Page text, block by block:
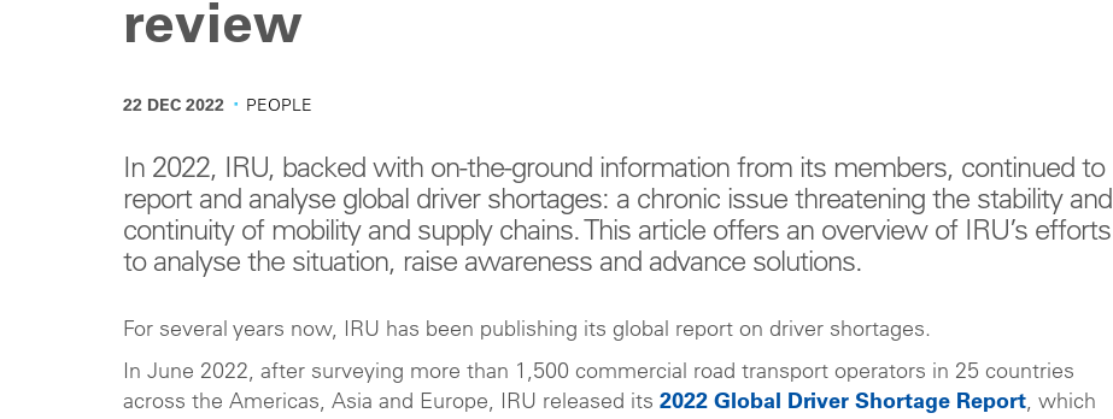
review
22 DEC 2022 · PEOPLE
In 2022, IRU, backed with on-the-ground information from its members, continued to
report and analyse global driver shortages: a chronic issue threatening the stability and
continuity of mobility and supply chains. This article offers an overview of IRU’s efforts
to analyse the situation, raise awareness and advance solutions.
For several years now, IRU has been publishing its global report on driver shortages.
In June 2022, after surveying more than 1,500 commercial road transport operators in 25 countries
across the Americas, Asia and Europe, IRU released its 2022 Global Driver Shortage Report, which